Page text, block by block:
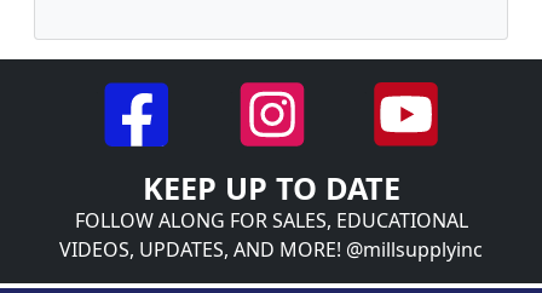
KEEP UP TO DATE
FOLLOW ALONG FOR SALES, EDUCATIONAL
VIDEOS, UPDATES, AND MORE! @millsupplyinc